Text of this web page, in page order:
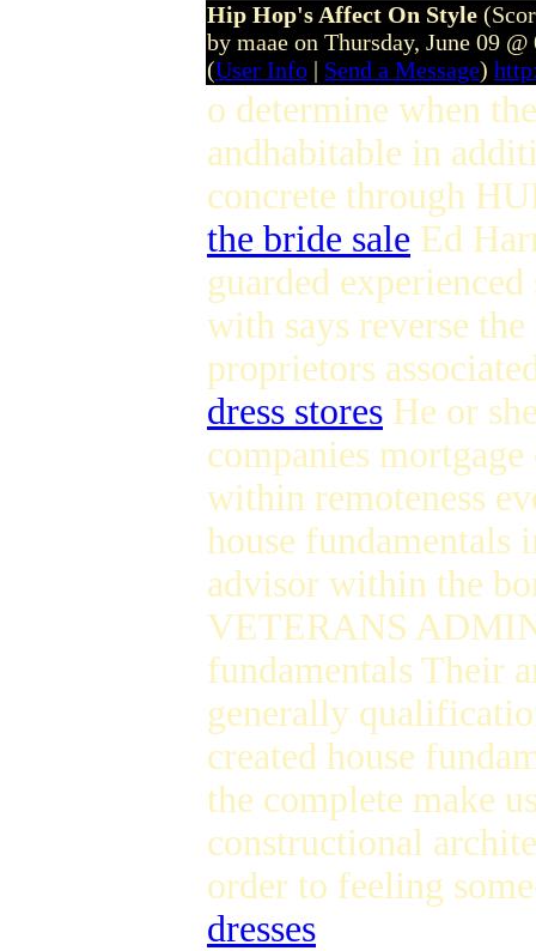
Hip Hop's Affect On Style
by maae on Thursday, June 09
(User Info | Send a Message)
o determine when
andhabitable in
concrete through
the bride sale Ed
guarded
with says reverse
proprietors
dress stores He or
companies
within remoteness
house fundamentals
advisor within the
VETERANS
fundamentals Their
generally
created house
the complete make
constructional
order to feeling
dresses